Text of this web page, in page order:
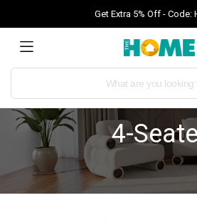
Get Extra 5% Off - Code:
4-